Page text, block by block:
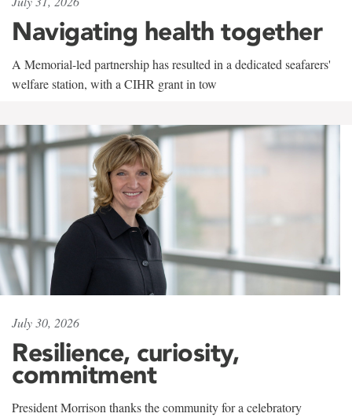
Navigating health together
A Memorial-led partnership has resulted in a dedicated seafarers'
welfare station, with a CIHR grant in tow
July 30, 2026
Resilience, curiosity,
commitment
President Morrison thanks the community for a celebratory